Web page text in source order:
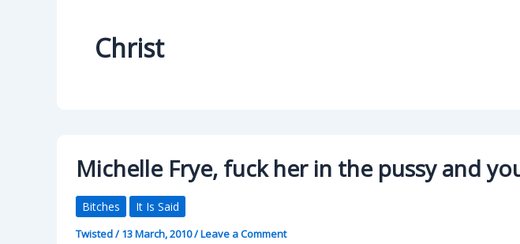
Christ
Michelle Frye, fuck her in the pussy and
Bitches It Is Said
Twisted/13 March, 2010/Leave a Comment